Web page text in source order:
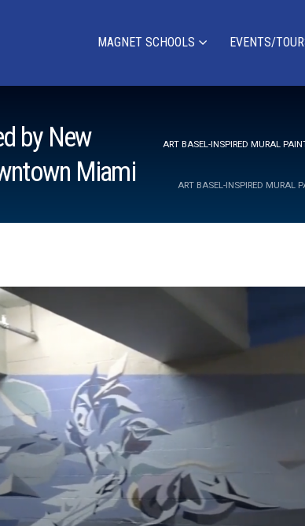
MAGNET SCHOOLS EVENTS/
by New
Miami
ART BASEL-INSPIRED MURAL
ART BASEL-INSPIRED MURAL